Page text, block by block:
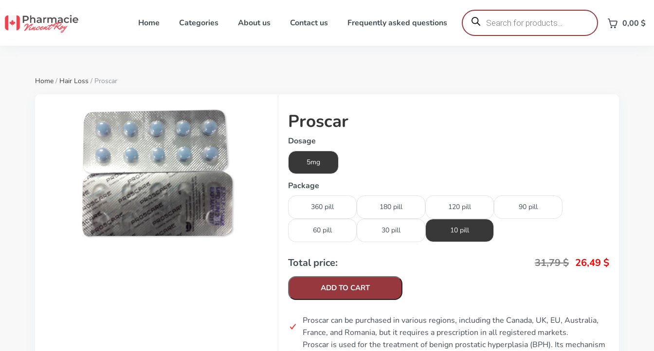
Home Categories About us Contact us Frequently asked questions
Products
search 0,00 $
Home / Hair Loss / Proscar
Proscar
Dosage
5mg
Package
360 pill 180 pill 120 pill 90 pill
60 pill 30 pill 10 pill
Total price: 31,79$ 26,49 $
ADD TO CART
Proscar can be purchased in various regions, including the Canada, UK, EU, Australia,
France, and Romania, but it requires a prescription in all registered markets.
Proscar is used for the treatment of benign prostatic hyperplasia (BPH). Its mechanism